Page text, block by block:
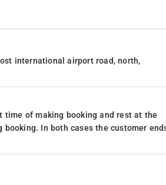
international airport road, north,
time of making booking and rest at the
In both cases the customer